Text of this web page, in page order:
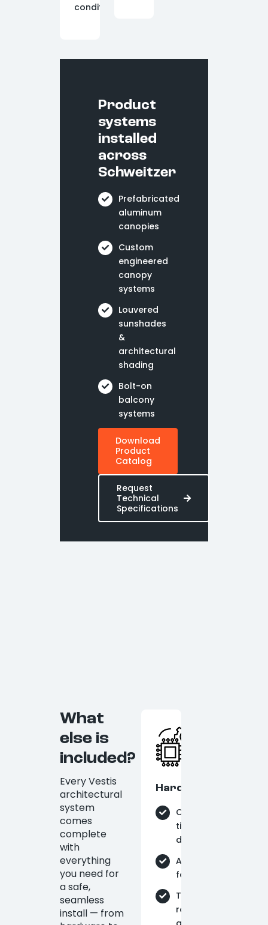
conditions.
Product
systems
installed
across
Schweitzer
Prefabricated
aluminum
canopies
Custom
engineered
canopy
systems
Louvered
sunshades
&
architectural
shading
Bolt-on
balcony
systems
Download
Product
Catalog
Request
Technical
Specifications
What
else is
included?
Every Vestis
architectural
system
comes
complete
with
everything
you need for
a safe,
seamless
install — from
Hardware
On-
time
delivery
Aluminum
fabrication
Tie-
rods